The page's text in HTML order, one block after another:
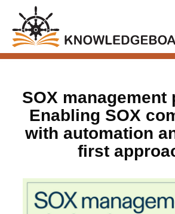
SOX management
Enabling SOX
with automation
first